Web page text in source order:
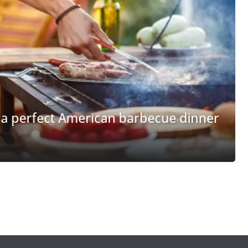
perfect American barbecue dinner